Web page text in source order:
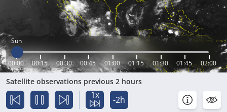
Sun
00:00 00:15 00:30 00:45 01:00 01:15 01:30 01:45 02:00
Satellite observations previous 2 hours
1x -2h